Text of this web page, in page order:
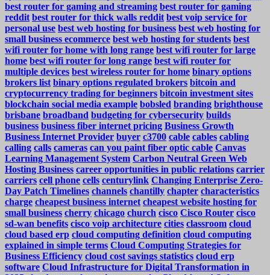
best router for gaming and streaming best router for gaming
reddit best router for thick walls reddit best voip service for
personal use best web hosting for business best web hosting for
small business ecommerce best web hosting for students best
wifi router for home with long range best wifi router for large
home best wifi router for long range best wifi router for
multiple devices best wireless router for home binary options
brokers list binary options regulated brokers bitcoin and
cryptocurrency trading for beginners bitcoin investment sites
blockchain social media example bobsled branding brighthouse
brisbane broadband budgeting for cybersecurity builds
business business fiber internet pricing Business Growth
Business Internet Provider buyer c3700 cable cables cabling
calling calls cameras can you paint fiber optic cable Canvas
Learning Management System Carbon Neutral Green Web
Hosting Business career opportunities in public relations carrier
carriers cell phone cells centurylink Changing Enterprise Zero-
Day Patch Timelines channels chantilly chapter characteristics
charge cheapest business internet cheapest website hosting for
small business cherry chicago church cisco Cisco Router cisco
sd-wan benefits cisco voip architecture cities classroom cloud
cloud based erp cloud computing definition cloud computing
explained in simple terms Cloud Computing Strategies for
Business Efficiency cloud cost savings statistics cloud erp
software Cloud Infrastructure for Digital Transformation in